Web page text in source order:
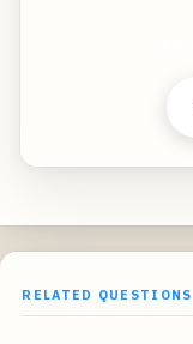
RELATED QUESTIONS